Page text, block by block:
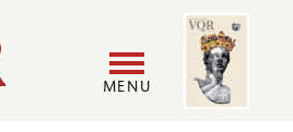
MENU
Image